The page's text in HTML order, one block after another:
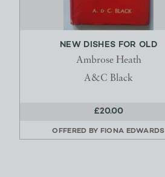
NEW DISHES FOR OLD
Ambrose Heath
A&C Black
£20.00
OFFERED BY FIONA EDWARDS